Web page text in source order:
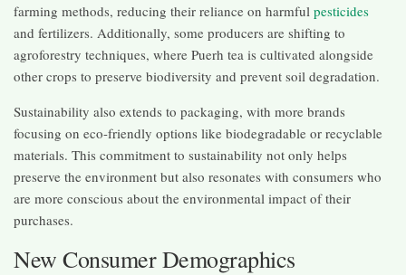
farming methods, reducing their reliance on harmful pesticides
and fertilizers. Additionally, some producers are shifting to
agroforestry techniques, where Puerh tea is cultivated alongside
other crops to preserve biodiversity and prevent soil degradation.
Sustainability also extends to packaging, with more brands
focusing on eco-friendly options like biodegradable or recyclable
materials. This commitment to sustainability not only helps
preserve the environment but also resonates with consumers who
are more conscious about the environmental impact of their
purchases.
New Consumer Demographics